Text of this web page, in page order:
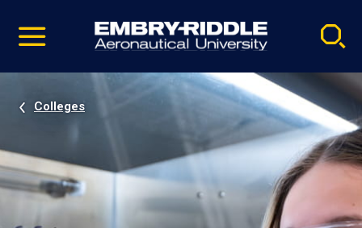
video
Navigation
Colleges